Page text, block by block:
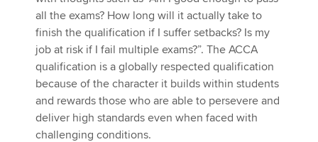
all the exams? How long will it actually take to
finish the qualification if I suffer setbacks? Is my
job at risk if I fail multiple exams?”. The ACCA
qualification is a globally respected qualification
because of the character it builds within students
and rewards those who are able to persevere and
deliver high standards even when faced with
challenging conditions.